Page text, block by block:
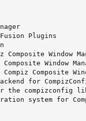
Plugins
Window
Window
Composite
for
the compizconfig
system for